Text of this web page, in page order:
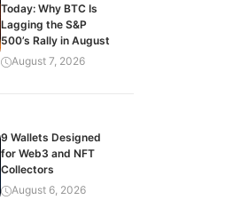
Today: Why BTC Is
Lagging the S&P
500’s Rally in August
August 7, 2026
9 Wallets Designed
for Web3 and NFT
Collectors
August 6, 2026